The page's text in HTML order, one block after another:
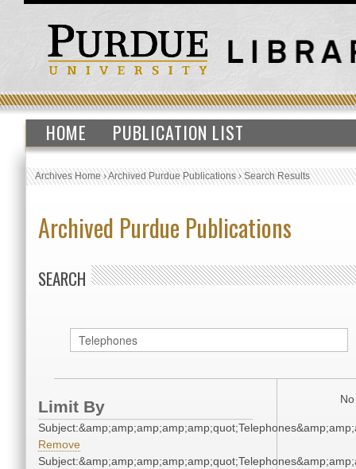
HOME PUBLICATION LIST
Archives Home›Archived Purdue Publications›Search Results
Archived Purdue Publications
SEARCH
Limit By
Remove